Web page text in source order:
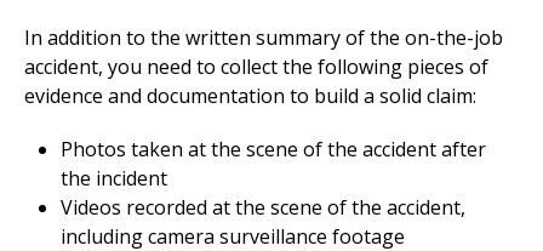
In addition to the written summary of the on-the-job
accident, you need to collect the following pieces of
evidence and documentation to build a solid claim:
Photos taken at the scene of the accident after
the incident
Videos recorded at the scene of the accident,
including camera surveillance footage